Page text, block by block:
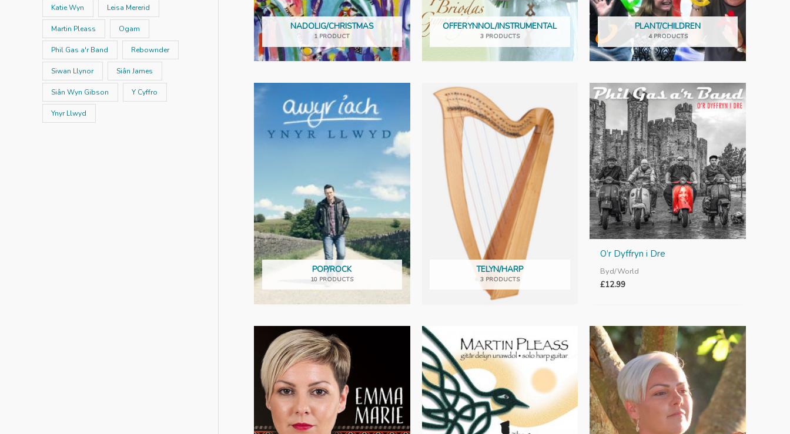
Katie Wyn Leisa Mererid
Martin Pleass Ogam
Phil Gas a'r Band Rebownder
Siwan Llynor Siân James
Siân Wyn Gibson Y Cyffro
Ynyr Llwyd
NADOLIG/CHRISTMAS
1 PRODUCT
OFFERYNNOL/INSTRUMENTAL
3 PRODUCTS
PLANT/CHILDREN
4 PRODUCTS
POP/ROCK
10 PRODUCTS
TELYN/HARP
3 PRODUCTS
O’r Dyffryn i Dre
Byd/World
£12.99